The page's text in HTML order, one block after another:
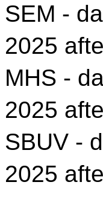
SEM -
2025
MHS -
2025
SBUV -
2025